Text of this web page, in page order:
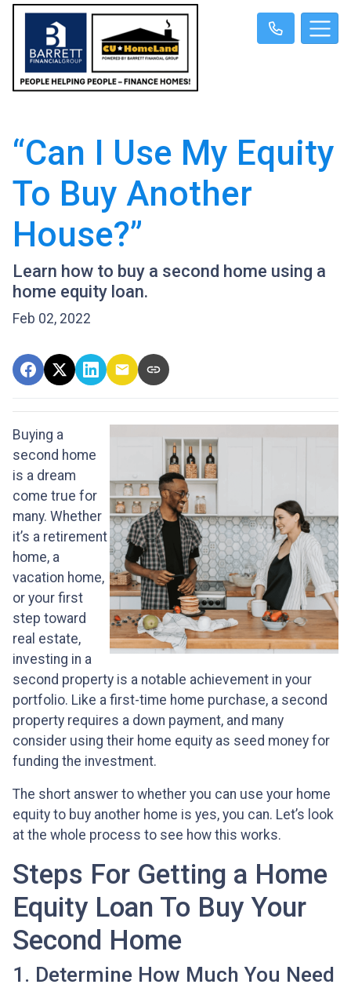
“Can I Use My Equity
To Buy Another
House?”
Learn how to buy a second home using a
home equity loan.
Feb 02, 2022
Buying a
second home
is a dream
come true for
many. Whether
it’s a retirement
home, a
vacation home,
or your first
step toward
real estate,
investing in a
second property is a notable achievement in your
portfolio. Like a first-time home purchase, a second
property requires a down payment, and many
consider using their home equity as seed money for
funding the investment.
The short answer to whether you can use your home
equity to buy another home is yes, you can. Let’s look
at the whole process to see how this works.
Steps For Getting a Home
Equity Loan To Buy Your
Second Home
1. Determine How Much You Need